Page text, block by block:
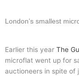
London’s smallest
Earlier this year The
microflat went up for
auctioneers in spite of